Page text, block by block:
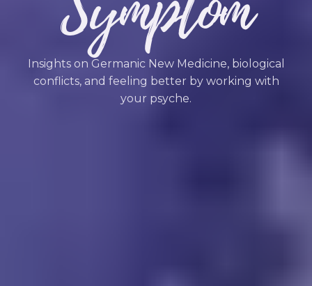
Insights on Germanic New Medicine, biological
conflicts, and feeling better by working with
your psyche.